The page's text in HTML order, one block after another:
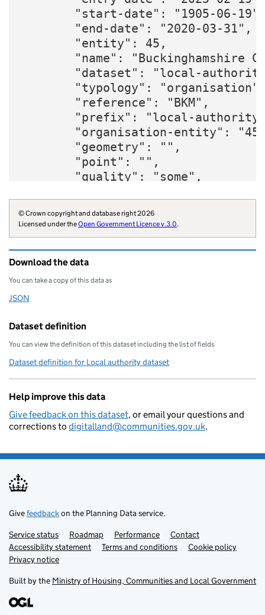
"start-date": "1905-06-
        "end-date": "2020-03-31",
        "entity": 45,
"name": "Buckinghamshire
"dataset": "local-
"typology":
        "reference": "BKM",
"prefix": "local-
"organisation-entity":
        "geometry": "",
        "point": "",
        "quality": "some",
        "wikidata": "Q4983255",
"wikipedia":
"billing-authority":
"local-authority-type":
"statistical-geography":
"opendatacommunities-
"organisation-curie":
    }
© Crown copyright and database right 2026
Licensed under theOpen Government Licence v.3.0.
Download the data
You can take a copy of this data as
Download this data as
JSON
Dataset definition
You can view the definition of this dataset including the list of fields
Dataset definition for Local authority dataset
Help improve this data
Give feedback on this dataset, or email your questions and
corrections to digitalland@communities.gov.uk.
Givefeedbackon the Planning Data service.
Support links
Service status Roadmap Performance
Contact
Accessibility statement
Terms and conditions
Cookie policy
Privacy notice
Built by the Ministry of Housing, Communities and Local Government